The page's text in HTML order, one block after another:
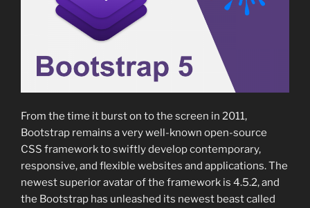
From the time it burst on to the screen in 2011,
Bootstrap remains a very well-known open-source
CSS framework to swiftly develop contemporary,
responsive, and flexible websites and applications. The
newest superior avatar of the framework is 4.5.2, and
the Bootstrap has unleashed its newest beast called